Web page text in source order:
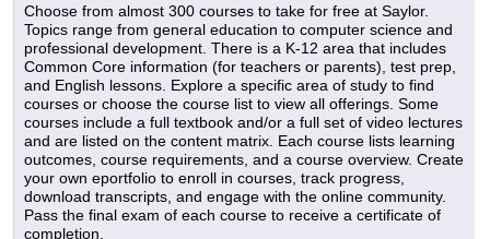
Choose from almost 300 courses to take for free at Saylor.
Topics range from general education to computer science and
professional development. There is a K-12 area that includes
Common Core information (for teachers or parents), test prep,
and English lessons. Explore a specific area of study to find
courses or choose the course list to view all offerings. Some
courses include a full textbook and/or a full set of video lectures
and are listed on the content matrix. Each course lists learning
outcomes, course requirements, and a course overview. Create
your own eportfolio to enroll in courses, track progress,
download transcripts, and engage with the online community.
Pass the final exam of each course to receive a certificate of
completion.